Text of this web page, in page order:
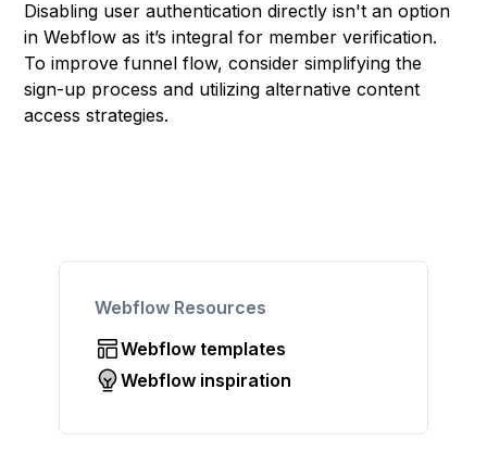
Disabling user authentication directly isn't an option
in Webflow as it’s integral for member verification.
To improve funnel flow, consider simplifying the
sign-up process and utilizing alternative content
access strategies.
Webflow Resources
Webflow templates
Webflow inspiration